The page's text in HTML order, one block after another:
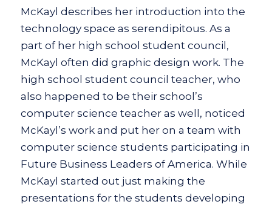
McKayl describes her introduction into the
technology space as serendipitous. As a
part of her high school student council,
McKayl often did graphic design work. The
high school student council teacher, who
also happened to be their school’s
computer science teacher as well, noticed
McKayl’s work and put her on a team with
computer science students participating in
Future Business Leaders of America. While
McKayl started out just making the
presentations for the students developing